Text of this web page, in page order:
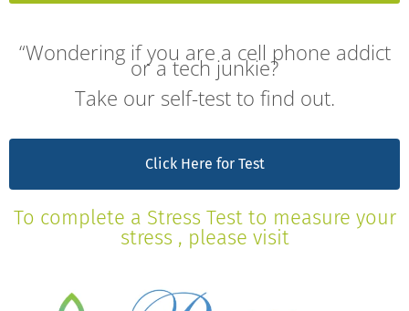
“Wondering if you are a cell phone addict
or a tech junkie?
Take our self-test to find out.
Click Here for Test
To complete a Stress Test to measure your
stress , please visit